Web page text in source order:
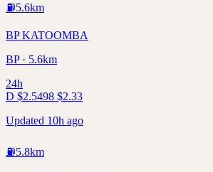
⛽5.6km
BP KATOOMBA
BP · 5.6km
24h
D $2.5498 $2.33
Updated 10h ago
⛽5.8km